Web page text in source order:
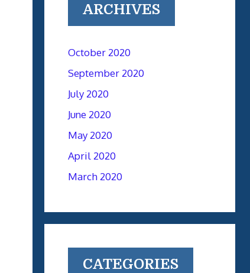
ARCHIVES
October 2020
September 2020
July 2020
June 2020
May 2020
April 2020
March 2020
CATEGORIES